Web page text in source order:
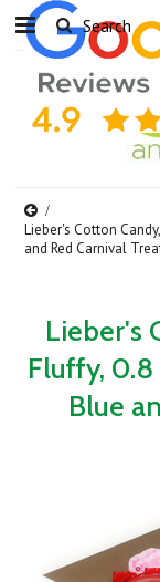
Lieber's Cotton
and Red Carnival
Lieber's
Fluffy, 0.8
Blue